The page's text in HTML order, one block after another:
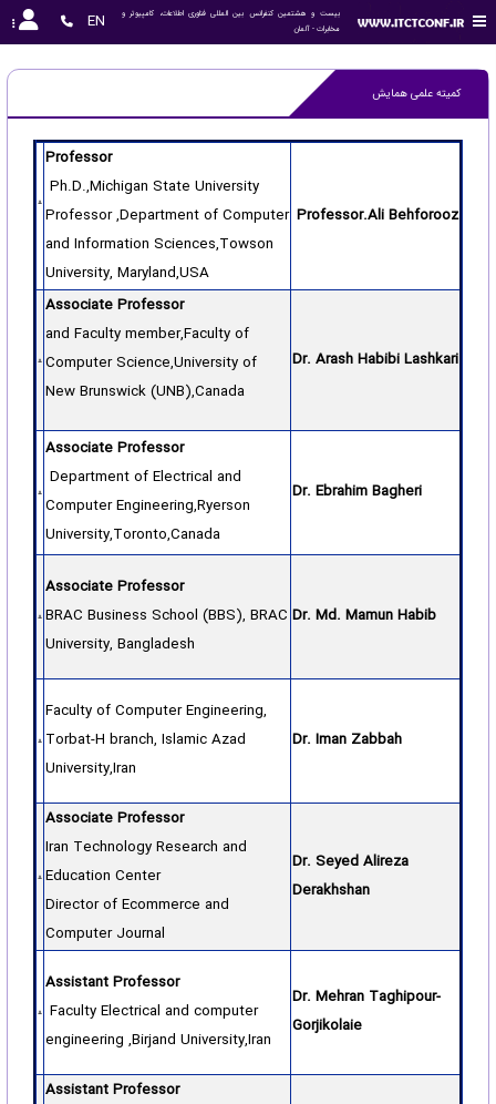
مخابرات - آلمان
EN
کمیته علمی همایش
Professor.Ali Behforooz
Professor
Ph.D.,Michigan State University
Professor ,Department of Computer
and Information Sciences,Towson
University, Maryland,USA
Dr. Arash Habibi Lashkari
Associate Professor
and Faculty member,Faculty of
Computer Science,University of
New Brunswick (UNB),Canada
Dr. Ebrahim Bagheri
Associate Professor
Department of Electrical and
Computer Engineering,Ryerson
University,Toronto,Canada
Dr. Md. Mamun Habib
Associate Professor
BRAC Business School (BBS), BRAC
University, Bangladesh
Dr. Iman Zabbah
Faculty of Computer Engineering,
Torbat-H branch, Islamic Azad
University,Iran
Dr. Seyed Alireza
Derakhshan
Associate Professor
Iran Technology Research and
Education Center
Director of Ecommerce and
Computer Journal
Dr. Mehran Taghipour-
Gorjikolaie
Assistant Professor
Faculty Electrical and computer
engineering ,Birjand University,Iran
Assistant Professor